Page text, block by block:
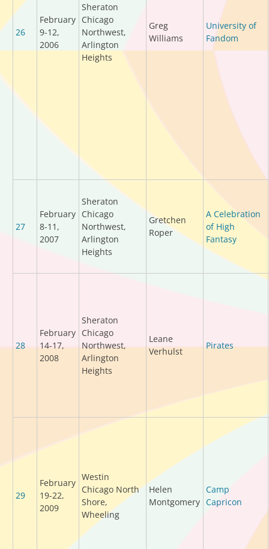
26
February
9-12,
2006
Sheraton
Chicago
Northwest,
Arlington
Heights
Greg
Williams
University of
Fandom
27
February
8-11,
2007
Sheraton
Chicago
Northwest,
Arlington
Heights
Gretchen
Roper
A Celebration
of High
Fantasy
28
February
14-17,
2008
Sheraton
Chicago
Northwest,
Arlington
Heights
Leane
Verhulst
Pirates
29
February
19-22,
2009
Westin
Chicago North
Shore,
Wheeling
Helen
Montgomery
Camp
Capricon